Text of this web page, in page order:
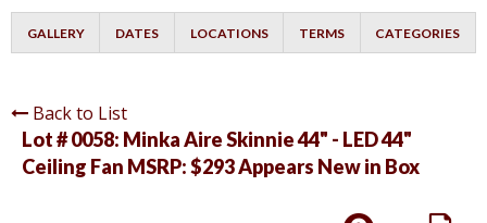
GALLERY DATES LOCATIONS TERMS CATEGORIES
Back to List
Lot # 0058: Minka Aire Skinnie 44" - LED 44"
Ceiling Fan MSRP: $293 Appears New in Box